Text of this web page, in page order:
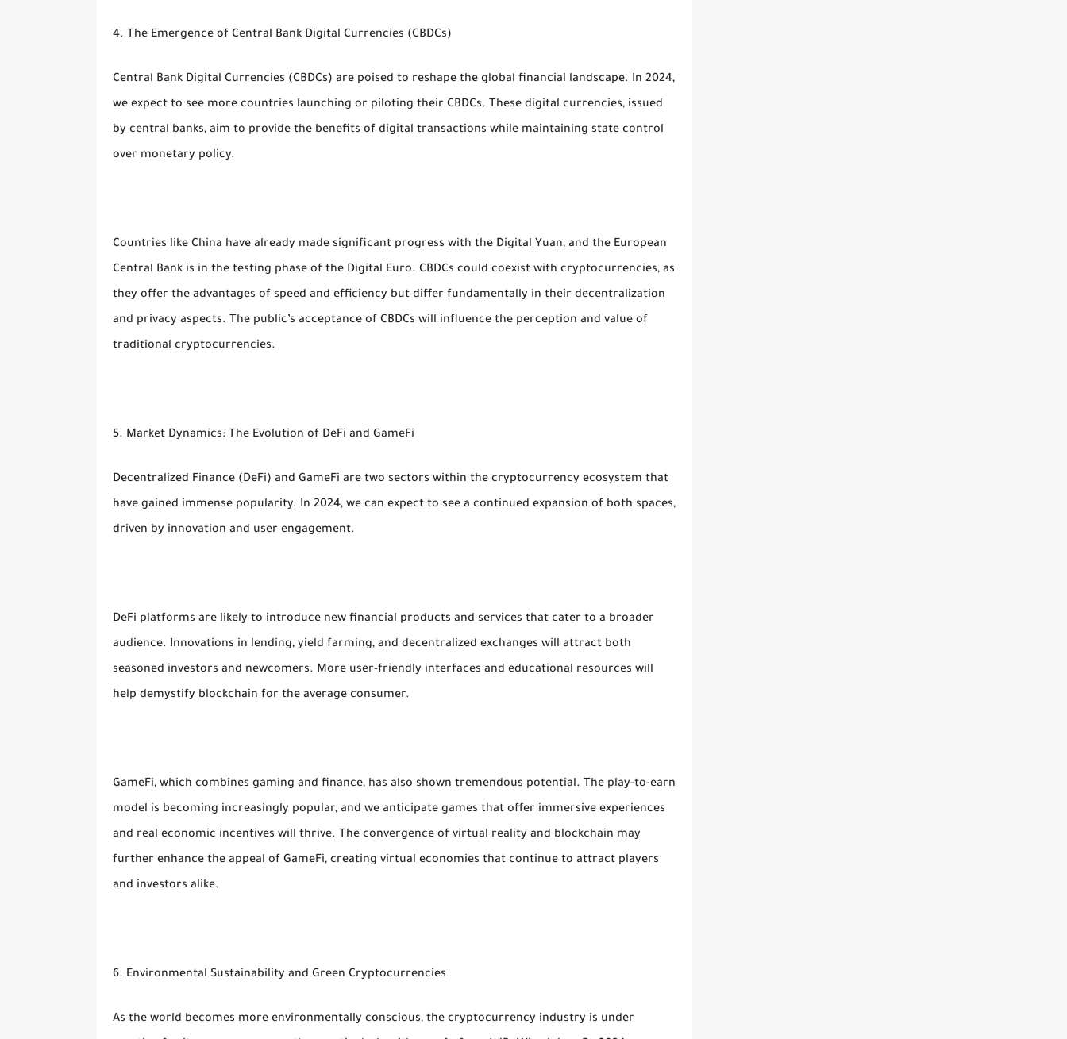
4. The Emergence of Central Bank Digital Currencies (CBDCs)
Central Bank Digital Currencies (CBDCs) are poised to reshape the global financial landscape. In 2024,
we expect to see more countries launching or piloting their CBDCs. These digital currencies, issued
by central banks, aim to provide the benefits of digital transactions while maintaining state control
over monetary policy.
Countries like China have already made significant progress with the Digital Yuan, and the European
Central Bank is in the testing phase of the Digital Euro. CBDCs could coexist with cryptocurrencies, as
they offer the advantages of speed and efficiency but differ fundamentally in their decentralization
and privacy aspects. The public’s acceptance of CBDCs will influence the perception and value of
traditional cryptocurrencies.
5. Market Dynamics: The Evolution of DeFi and GameFi
Decentralized Finance (DeFi) and GameFi are two sectors within the cryptocurrency ecosystem that
have gained immense popularity. In 2024, we can expect to see a continued expansion of both spaces,
driven by innovation and user engagement.
DeFi platforms are likely to introduce new financial products and services that cater to a broader
audience. Innovations in lending, yield farming, and decentralized exchanges will attract both
seasoned investors and newcomers. More user-friendly interfaces and educational resources will
help demystify blockchain for the average consumer.
GameFi, which combines gaming and finance, has also shown tremendous potential. The play-to-earn
model is becoming increasingly popular, and we anticipate games that offer immersive experiences
and real economic incentives will thrive. The convergence of virtual reality and blockchain may
further enhance the appeal of GameFi, creating virtual economies that continue to attract players
and investors alike.
6. Environmental Sustainability and Green Cryptocurrencies
As the world becomes more environmentally conscious, the cryptocurrency industry is under